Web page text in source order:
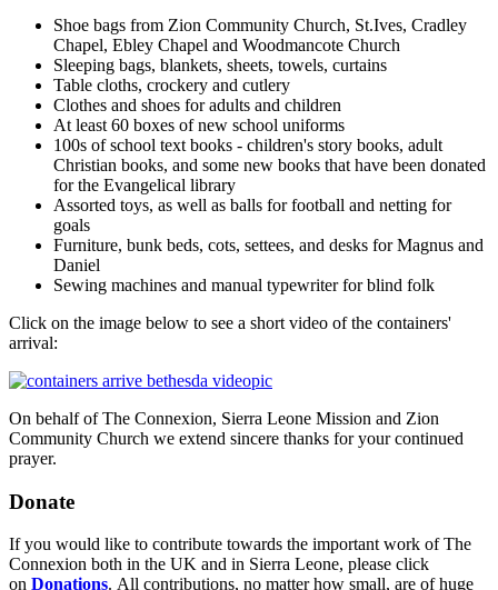
Shoe bags from Zion Community Church, St.Ives, Cradley
Chapel, Ebley Chapel and Woodmancote Church
Sleeping bags, blankets, sheets, towels, curtains
Table cloths, crockery and cutlery
Clothes and shoes for adults and children
At least 60 boxes of new school uniforms
100s of school text books - children's story books, adult
Christian books, and some new books that have been donated
for the Evangelical library
Assorted toys, as well as balls for football and netting for
goals
Furniture, bunk beds, cots, settees, and desks for Magnus and
Daniel
Sewing machines and manual typewriter for blind folk
Click on the image below to see a short video of the containers'
arrival:
On behalf of The Connexion, Sierra Leone Mission and Zion
Community Church we extend sincere thanks for your continued
prayer.
Donate
If you would like to contribute towards the important work of The
Connexion both in the UK and in Sierra Leone, please click
on Donations. All contributions, no matter how small, are of huge